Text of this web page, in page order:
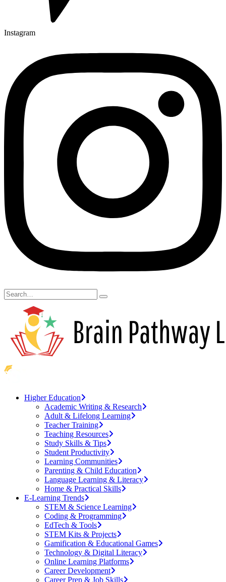
Instagram
Higher Education
Academic Writing & Research
Adult & Lifelong Learning
Teacher Training
Teaching Resources
Study Skills & Tips
Student Productivity
Learning Communities
Parenting & Child Education
Language Learning & Literacy
Home & Practical Skills
E-Learning Trends
STEM & Science Learning
Coding & Programming
EdTech & Tools
STEM Kits & Projects
Gamification & Educational Games
Technology & Digital Literacy
Online Learning Platforms
Career Development
Career Prep & Job Skills